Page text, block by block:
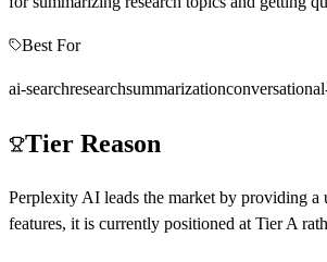
Best For
ai-searchresearchsummarization
Tier Reason
Perplexity AI leads the market by providing a
features, it is currently positioned at Tier A